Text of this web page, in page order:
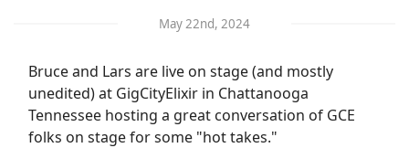
May 22nd, 2024
Bruce and Lars are live on stage (and mostly
unedited) at GigCityElixir in Chattanooga
Tennessee hosting a great conversation of GCE
folks on stage for some "hot takes."